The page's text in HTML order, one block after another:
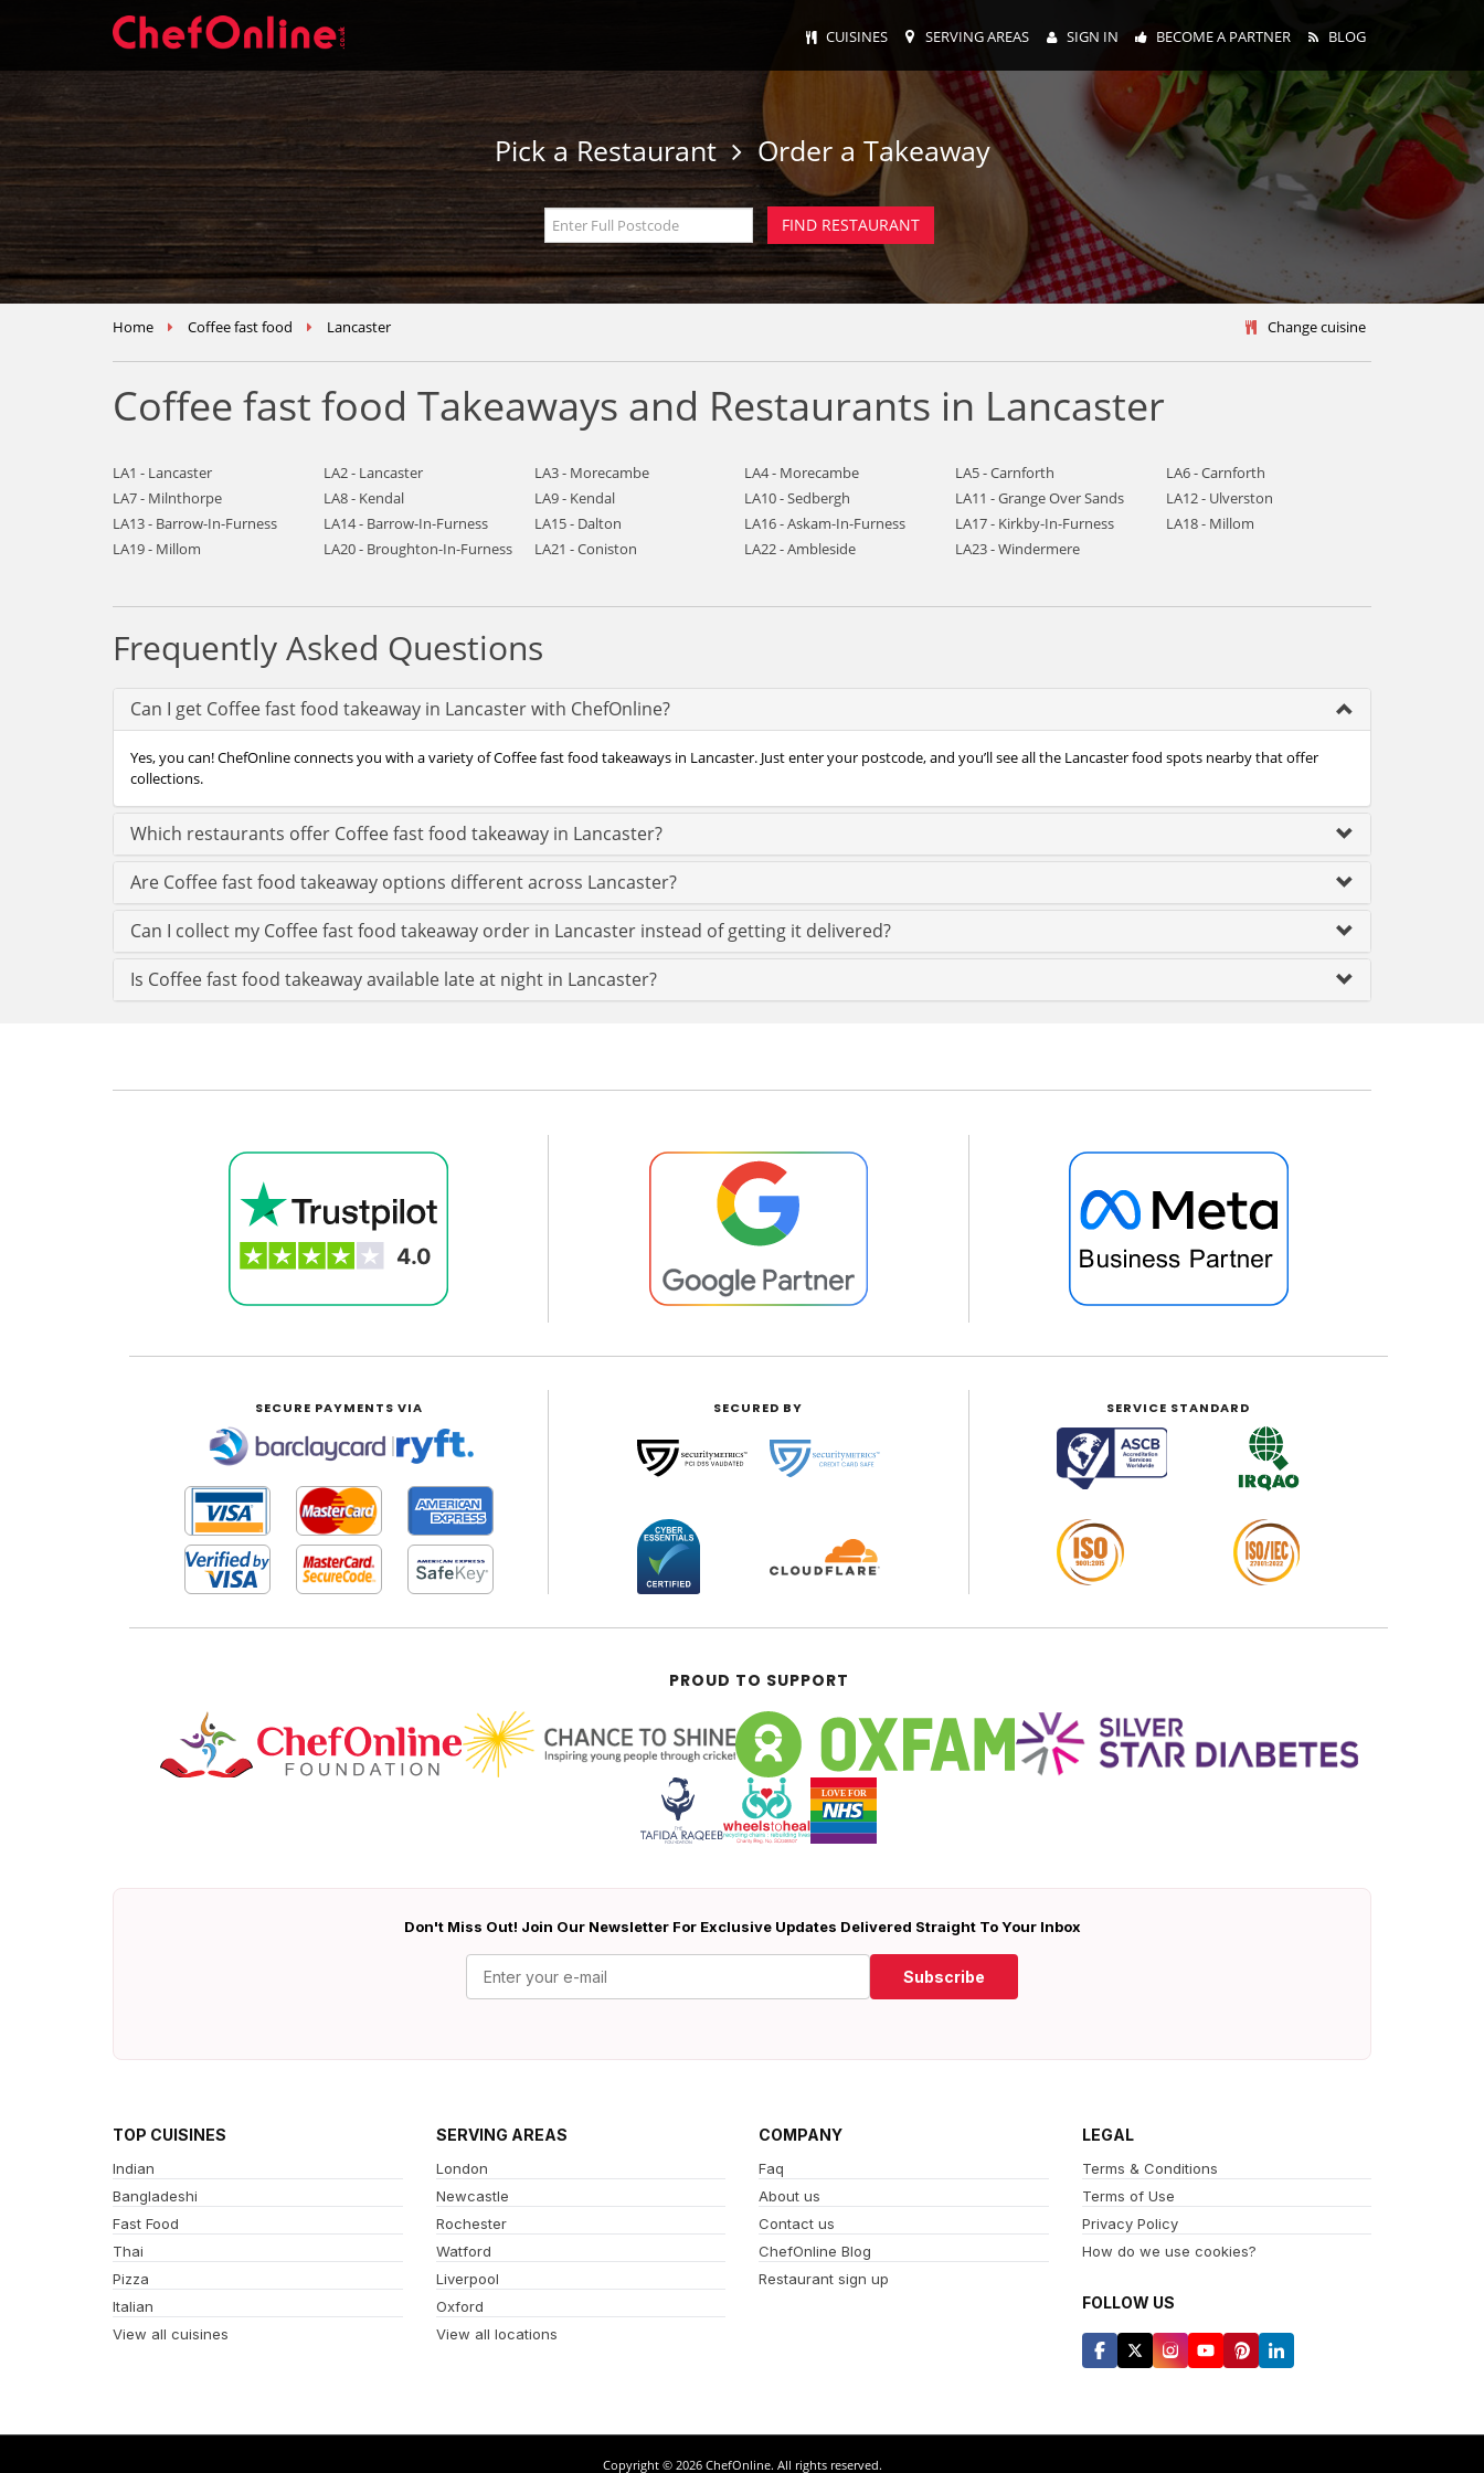
CUISINES SERVING AREAS SIGN IN BECOME A PARTNER BLOG
Pick a Restaurant Order a Takeaway
Home Coffee fast food Lancaster Change cuisine
Coffee fast food Takeaways and Restaurants in Lancaster
LA1 - Lancaster LA2 - Lancaster LA3 - Morecambe LA4 - Morecambe LA5 - Carnforth
LA6 - Carnforth
LA7 - Milnthorpe
LA8 - Kendal LA9 - Kendal LA10 - Sedbergh LA11 - Grange Over Sands
LA12 - Ulverston
LA13 - Barrow-In-Furness
LA14 - Barrow-In-Furness LA15 - Dalton LA16 - Askam-In-Furness LA17 - Kirkby-In-Furness
LA18 - Millom
LA19 - Millom
LA20 - Broughton-In-Furness LA21 - Coniston LA22 - Ambleside LA23 - Windermere
Frequently Asked Questions
Can I get Coffee fast food takeaway in Lancaster with ChefOnline?
Yes, you can! ChefOnline connects you with a variety of Coffee fast food takeaways in Lancaster. Just enter your postcode, and you’ll see all the Lancaster food spots nearby that offer
collections.
Which restaurants offer Coffee fast food takeaway in Lancaster?
Are Coffee fast food takeaway options different across Lancaster?
Can I collect my Coffee fast food takeaway order in Lancaster instead of getting it delivered?
Is Coffee fast food takeaway available late at night in Lancaster?
SECURE PAYMENTS VIA
|
SECURED BY SERVICE STANDARD
PROUD TO SUPPORT
Don't Miss Out! Join Our Newsletter For Exclusive Updates Delivered Straight To Your Inbox
Subscribe
TOP CUISINES
Indian
Bangladeshi
Fast Food
Thai
Pizza
Italian
View all cuisines
SERVING AREAS
London
Newcastle
Rochester
Watford
Liverpool
Oxford
View all locations
COMPANY
Faq
About us
Contact us
ChefOnline Blog
Restaurant sign up
LEGAL
Terms & Conditions
Terms of Use
Privacy Policy
How do we use cookies?
FOLLOW US
Copyright © 2026 ChefOnline. All rights reserved.